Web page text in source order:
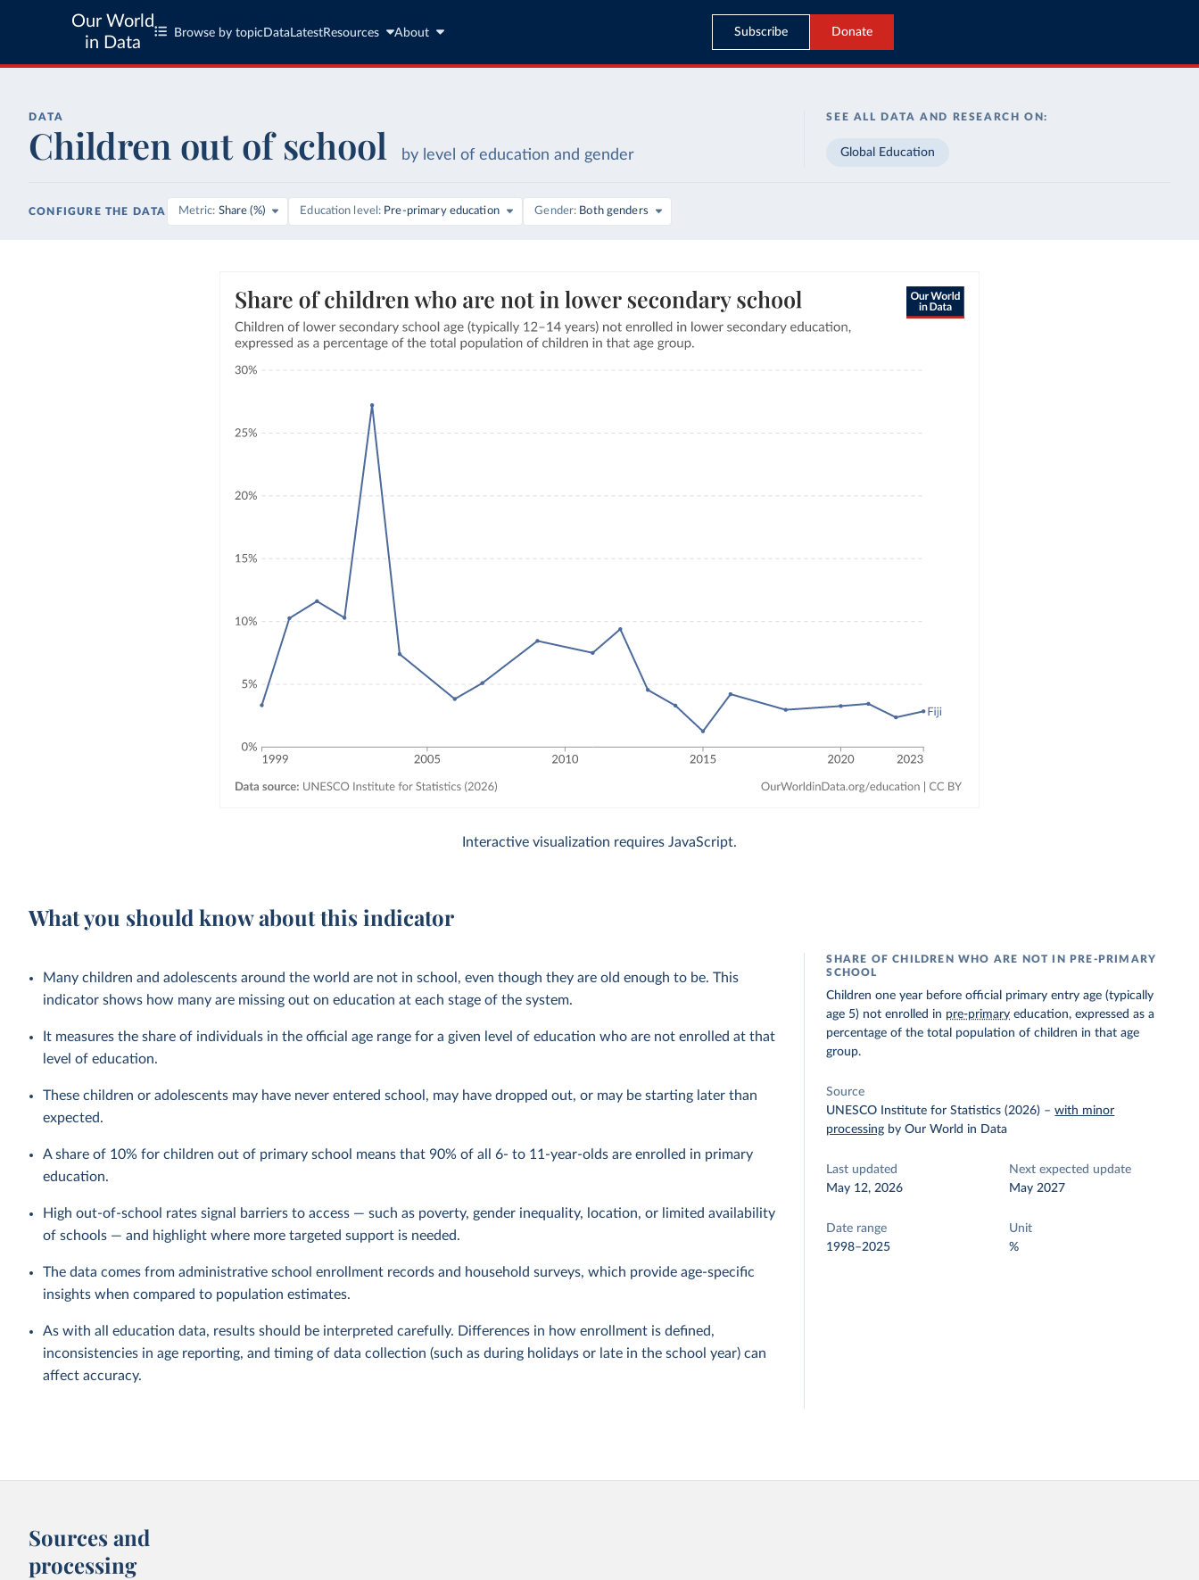
Our World
in Data
Browse by topic Data LatestResources About Subscribe Donate
DATA
Children out of school by level of education and gender
SEE ALL DATA AND RESEARCH ON:
Global Education
CONFIGURE THE DATA Metric Share (%) Education level Pre-primary education Gender Both genders
Interactive visualization requires JavaScript.
What you should know about this indicator
Many children and adolescents around the world are not in school, even though they are old enough to be. This
indicator shows how many are missing out on education at each stage of the system.
It measures the share of individuals in the official age range for a given level of education who are not enrolled at that
level of education.
These children or adolescents may have never entered school, may have dropped out, or may be starting later than
expected.
A share of 10% for children out of primary school means that 90% of all 6- to 11-year-olds are enrolled in primary
education.
High out-of-school rates signal barriers to access — such as poverty, gender inequality, location, or limited availability
of schools — and highlight where more targeted support is needed.
The data comes from administrative school enrollment records and household surveys, which provide age-specific
insights when compared to population estimates.
As with all education data, results should be interpreted carefully. Differences in how enrollment is defined,
inconsistencies in age reporting, and timing of data collection (such as during holidays or late in the school year) can
affect accuracy.
SHARE OF CHILDREN WHO ARE NOT IN PRE-PRIMARY
SCHOOL
Children one year before official primary entry age (typically
age 5) not enrolled in pre-primary education, expressed as a
percentage of the total population of children in that age
group.
Source
UNESCO Institute for Statistics (2026) –with minor
processing by Our World in Data
Last updated
May 12, 2026
Next expected update
May 2027
Date range
1998–2025
Unit
%
Sources and
processing